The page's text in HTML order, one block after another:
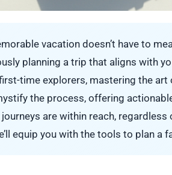
vacation doesn’t have to
planning a trip that aligns with
time explorers, mastering the
the process, offering
are within reach,
equip you with the tools to plan a